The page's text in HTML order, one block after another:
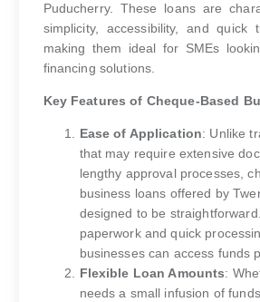
Puducherry. These loans are
simplicity, accessibility, and quick
making them ideal for SMEs
financing solutions.
Key Features of Cheque-Based
Ease of Application: Unlike
that may require extensive
lengthy approval processes,
business loans offered by
designed to be
paperwork and quick
businesses can access funds
Flexible Loan Amounts:
needs a small infusion of